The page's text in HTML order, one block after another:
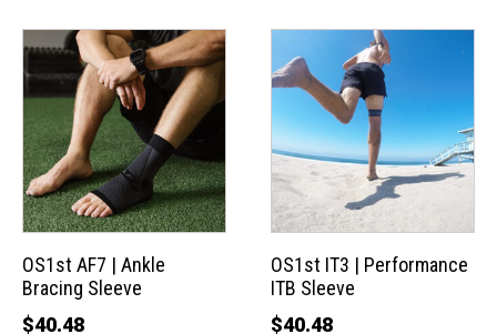
OS1st AF7 | Ankle
Bracing Sleeve
$40.48
This
product
has
multiple
variants.
The
options
may
be
chosen
OS1st IT3 | Performance
ITB Sleeve
$40.48
product
multiple
variants.
The
options
may
be
chosen